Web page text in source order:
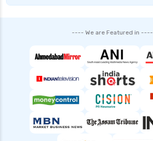
---- We are Featured in ----